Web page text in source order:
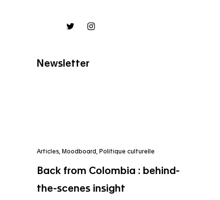
Newsletter
Articles Moodboard Politique culturelle
Back from Colombia : behind-
the-scenes insight